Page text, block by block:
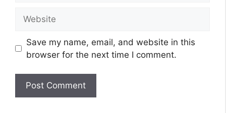
Save my name, email, and website in this
browser for the next time I comment.